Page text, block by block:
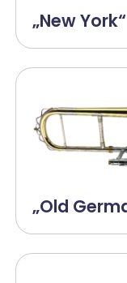
„New
„Old